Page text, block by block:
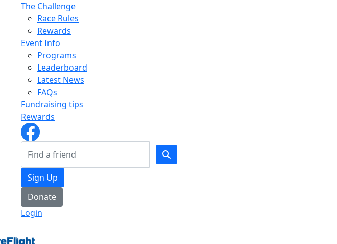
The Challenge
Race Rules
Rewards
Event Info
Programs
Leaderboard
Latest News
FAQs
Fundraising tips
Rewards
Sign Up
Donate
Login